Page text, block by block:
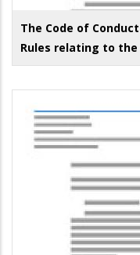
The Code of
Rules relating to